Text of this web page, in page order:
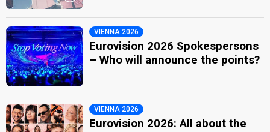
VIENNA 2026
Eurovision 2026 Spokespersons
– Who will announce the points?
VIENNA 2026
Eurovision 2026: All about the